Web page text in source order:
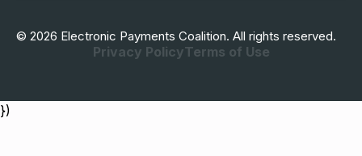
© 2026 Electronic Payments Coalition. All rights reserved.
Privacy PolicyTerms of Use
})